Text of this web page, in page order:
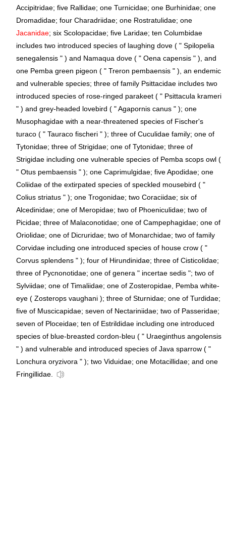
Accipitridae; five Rallidae; one Turnicidae; one Burhinidae; one
Dromadidae; four Charadriidae; one Rostratulidae; one
Jacanidae; six Scolopacidae; five Laridae; ten Columbidae
includes two introduced species of laughing dove ( " Spilopelia
senegalensis " ) and Namaqua dove ( " Oena capensis " ), and
one Pemba green pigeon ( " Treron pembaensis " ), an endemic
and vulnerable species; three of family Psittacidae includes two
introduced species of rose-ringed parakeet ( " Psittacula krameri
" ) and grey-headed lovebird ( " Agapornis canus " ); one
Musophagidae with a near-threatened species of Fischer's
turaco ( " Tauraco fischeri " ); three of Cuculidae family; one of
Tytonidae; three of Strigidae; one of Tytonidae; three of
Strigidae including one vulnerable species of Pemba scops owl (
" Otus pembaensis " ); one Caprimulgidae; five Apodidae; one
Coliidae of the extirpated species of speckled mousebird ( "
Colius striatus " ); one Trogonidae; two Coraciidae; six of
Alcedinidae; one of Meropidae; two of Phoeniculidae; two of
Picidae; three of Malaconotidae; one of Campephagidae; one of
Oriolidae; one of Dicruridae; two of Monarchidae; two of family
Corvidae including one introduced species of house crow ( "
Corvus splendens " ); four of Hirundinidae; three of Cisticolidae;
three of Pycnonotidae; one of genera " incertae sedis "; two of
Sylviidae; one of Timaliidae; one of Zosteropidae, Pemba white-
eye ( Zosterops vaughani ); three of Sturnidae; one of Turdidae;
five of Muscicapidae; seven of Nectariniidae; two of Passeridae;
seven of Ploceidae; ten of Estrildidae including one introduced
species of blue-breasted cordon-bleu ( " Uraeginthus angolensis
" ) and vulnerable and introduced species of Java sparrow ( "
Lonchura oryzivora " ); two Viduidae; one Motacillidae; and one
Fringillidae.